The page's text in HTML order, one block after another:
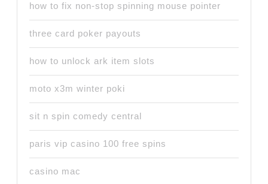
how to fix non-stop spinning mouse pointer
three card poker payouts
how to unlock ark item slots
moto x3m winter poki
sit n spin comedy central
paris vip casino 100 free spins
casino mac